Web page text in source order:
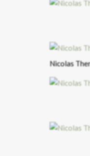
Nicolas